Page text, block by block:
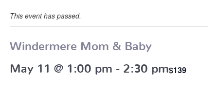
This event has passed.
Windermere Mom & Baby
May 11 @ 1:00 pm 2:30 pm$139